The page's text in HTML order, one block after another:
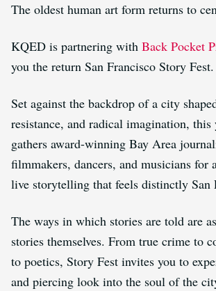
The oldest human art form returns to
KQED is partnering with Back Pocket
you the return San Francisco Story Fest.
Set against the backdrop of a city
resistance, and radical imagination, this
gathers award-winning Bay Area
filmmakers, dancers, and musicians for
live storytelling that feels distinctly San
The ways in which stories are told are
stories themselves. From true crime to
to poetics, Story Fest invites you to
and piercing look into the soul of the